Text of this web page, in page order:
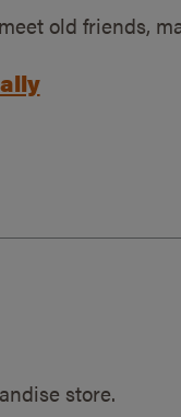
old friends,
store.